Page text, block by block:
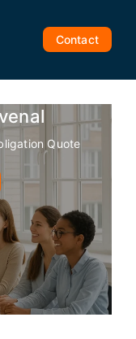
Contact
Quote